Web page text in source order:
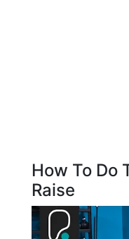
How To Do
Raise